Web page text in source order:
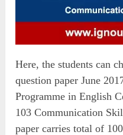
Here, the students can
question paper June
Programme in English
103 Communication
paper carries total of